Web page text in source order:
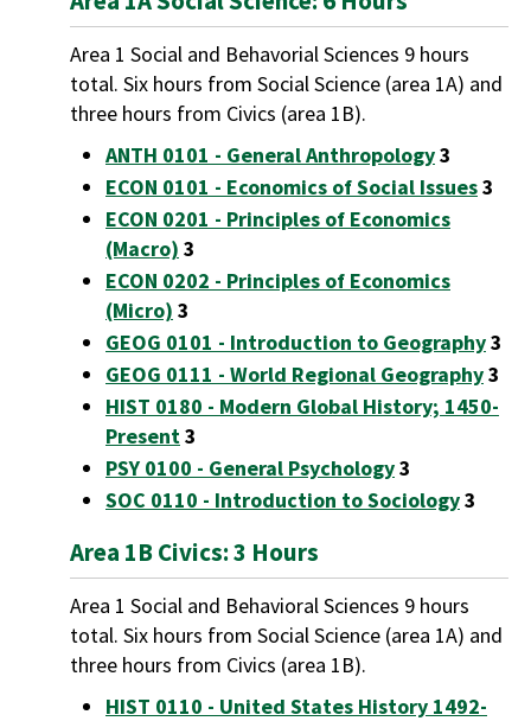
Area 1 Social and Behavorial Sciences 9 hours
total. Six hours from Social Science (area 1A) and
three hours from Civics (area 1B).
ANTH 0101 - General Anthropology3
ECON 0101 - Economics of Social Issues3
ECON 0201 - Principles of Economics
(Macro) 3
ECON 0202 - Principles of Economics
(Micro) 3
GEOG 0101 - Introduction to Geography3
GEOG 0111 - World Regional Geography3
HIST 0180 - Modern Global History; 1450-
Present3
PSY 0100 - General Psychology3
SOC 0110 - Introduction to Sociology3
Area 1B Civics: 3 Hours
Area 1 Social and Behavioral Sciences 9 hours
total. Six hours from Social Science (area 1A) and
three hours from Civics (area 1B).
HIST 0110 - United States History 1492-